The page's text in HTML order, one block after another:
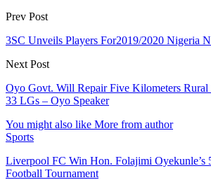
Prev Post
3SC Unveils Players For2019/2020 Nigeria
Next Post
Oyo Govt. Will Repair Five Kilometers Rural
33 LGs – Oyo Speaker
You might also like More from author
Sports
Liverpool FC Win Hon. Folajimi Oyekunle’s
Football Tournament